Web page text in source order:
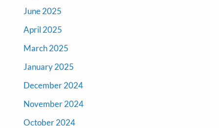
June 2025
April 2025
March 2025
January 2025
December 2024
November 2024
October 2024